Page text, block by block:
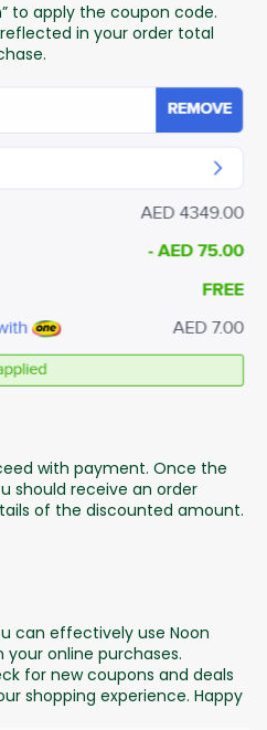
to apply the coupon code.
in your order total
with payment. Once the
should receive an order
of the discounted amount.
can effectively use Noon
online purchases.
for new coupons and deals
shopping experience. Happy